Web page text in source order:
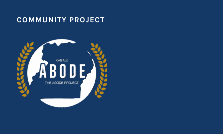
COMMUNITY PROJECT